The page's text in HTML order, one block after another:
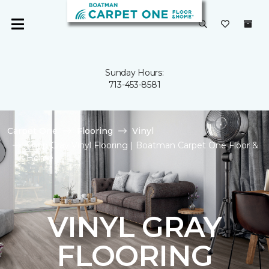
Sunday Hours:
713-453-8581
Carpet One Flooring
Vinyl
Shop Gray Vinyl Flooring | Boatman Carpet One Floor &
Home
VINYL GRAY
FLOORING